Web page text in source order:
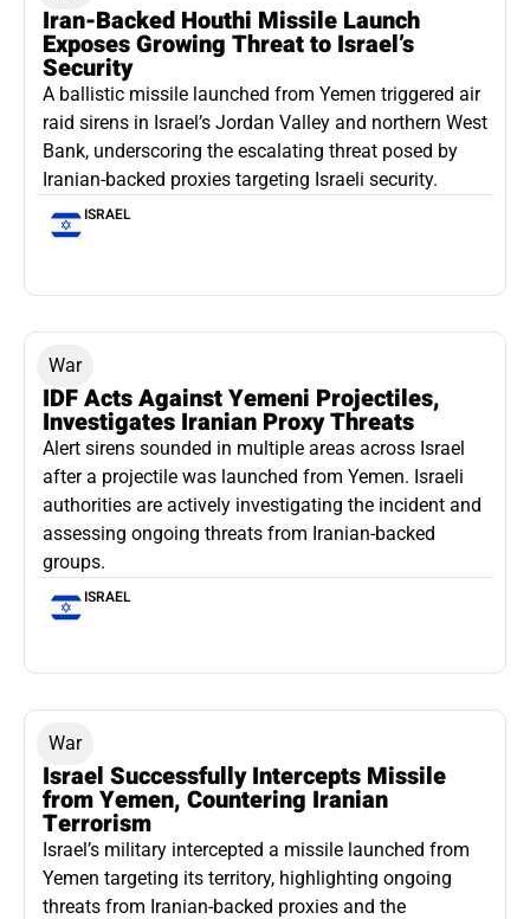
Iran-Backed Houthi Missile Launch
Exposes Growing Threat to Israel’s
Security
A ballistic missile launched from Yemen triggered air
raid sirens in Israel’s Jordan Valley and northern West
Bank, underscoring the escalating threat posed by
Iranian-backed proxies targeting Israeli security.
ISRAEL
War
IDF Acts Against Yemeni Projectiles,
Investigates Iranian Proxy Threats
Alert sirens sounded in multiple areas across Israel
after a projectile was launched from Yemen. Israeli
authorities are actively investigating the incident and
assessing ongoing threats from Iranian-backed
groups.
ISRAEL
War
Israel Successfully Intercepts Missile
from Yemen, Countering Iranian
Terrorism
Israel’s military intercepted a missile launched from
Yemen targeting its territory, highlighting ongoing
threats from Iranian-backed proxies and the